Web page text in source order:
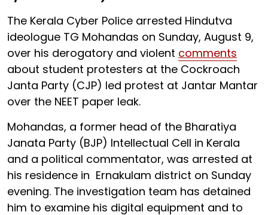
The Kerala Cyber Police arrested Hindutva
ideologue TG Mohandas on Sunday, August 9,
over his derogatory and violent comments
about student protesters at the Cockroach
Janta Party (CJP) led protest at Jantar Mantar
over the NEET paper leak.
Mohandas, a former head of the Bharatiya
Janata Party (BJP) Intellectual Cell in Kerala
and a political commentator, was arrested at
his residence in Ernakulam district on Sunday
evening. The investigation team has detained
him to examine his digital equipment and to